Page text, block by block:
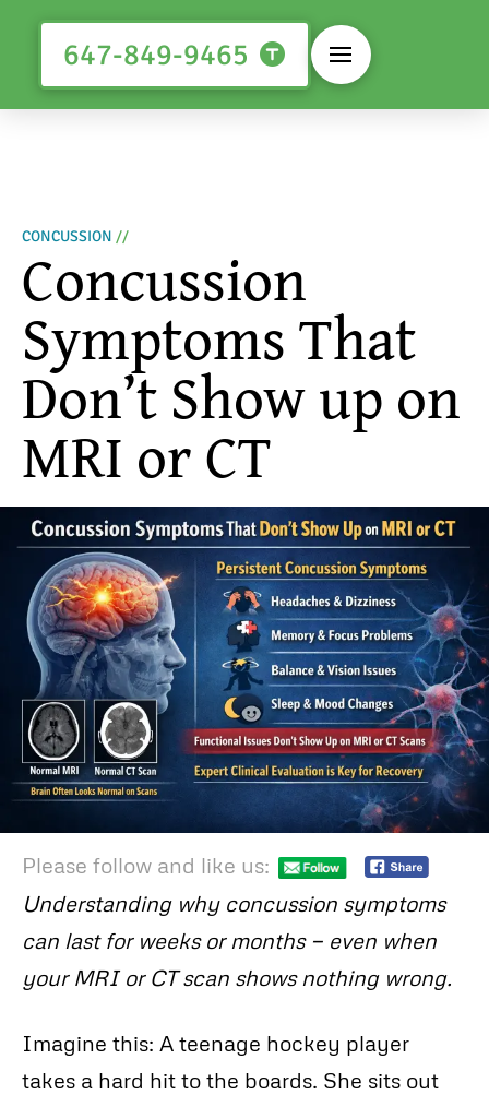
647-849-9465
CONCUSSION //
Concussion
Symptoms That
Don’t Show up on
MRI or CT
Please follow and like us:
Understanding why concussion symptoms
can last for weeks or months — even when
your MRI or CT scan shows nothing wrong.
Imagine this: A teenage hockey player
takes a hard hit to the boards. She sits out